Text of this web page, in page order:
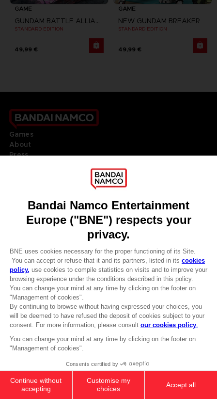
CLUB! Advantage
-20%
when you collect 1000
cart after logging in
74,99 €
PC DELUXE EDITION
Add to Cart
GAME
GUNDAM BATTLE ALLIANCE
STANDARD EDITION
49,99 €
GAME
NEW GUNDAM BREAKER
STANDARD EDITION
49,99 €
Games
About
Press
DO YOU HAVE A QUESTION?
REGISTER A GAME
JOIN THE CLUB!
© 2010 - 2026 BANDAI NAMCO Entertainment Europe S.A.S
Terms of sales Global-e
Privacy policy Global-e
Legal documentation
Legal information
Reservation of text/data mining rights
Cookie policy
Management of cookies